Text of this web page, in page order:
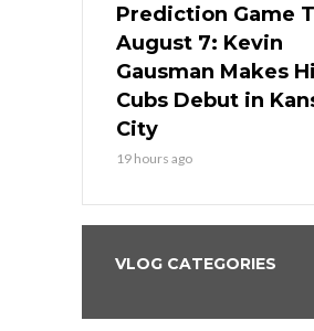
Prediction Game
August 7: Kevin
Gausman Makes
Cubs Debut in
City
19 hours ago
VLOG CATEGORIES